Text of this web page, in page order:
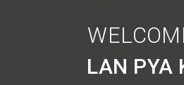
LAN PYA